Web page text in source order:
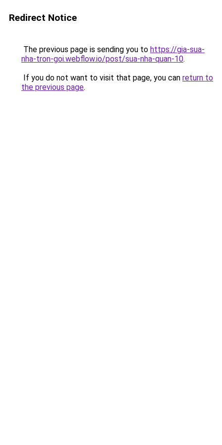
Redirect Notice
The previous page is sending you to https://gia-sua-
nha-tron-goi.webflow.io/post/sua-nha-quan-10.
If you do not want to visit that page, you can return to
the previous page.